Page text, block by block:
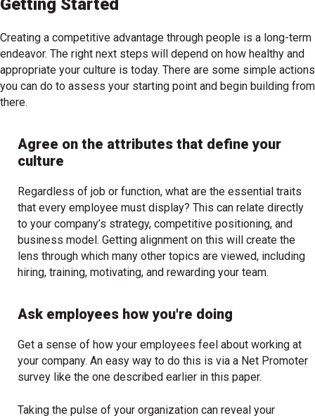
Getting Started
Creating a competitive advantage through people is a long-term
endeavor. The right next steps will depend on how healthy and
appropriate your culture is today. There are some simple actions
you can do to assess your starting point and begin building from
there.
Agree on the attributes that define your
culture
Regardless of job or function, what are the essential traits
that every employee must display? This can relate directly
to your company’s strategy, competitive positioning, and
business model. Getting alignment on this will create the
lens through which many other topics are viewed, including
hiring, training, motivating, and rewarding your team.
Ask employees how you're doing
Get a sense of how your employees feel about working at
your company. An easy way to do this is via a Net Promoter
survey like the one described earlier in this paper.
Taking the pulse of your organization can reveal your